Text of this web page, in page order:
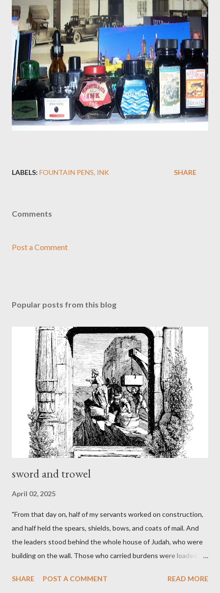
LABELS: FOUNTAIN PENS INK SHARE
Comments
Post a Comment
Popular posts from this blog
sword and trowel
April 02, 2025
"From that day on, half of my servants worked on construction,
and half held the spears, shields, bows, and coats of mail. And
the leaders stood behind the whole house of Judah, who were
building on the wall. Those who carried burdens were loaded in
held his weapon with the other. And each of the builders had his
SHARE POST A COMMENT READ MORE